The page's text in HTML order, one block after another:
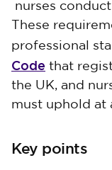
nurses
These
professional
Code that
the UK, and
must uphold at
Key points